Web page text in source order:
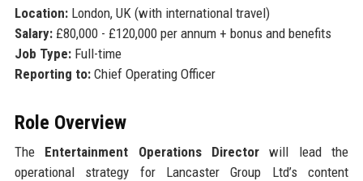
Location:London, UK (with international travel)
Salary:£80,000 - £120,000 per annum + bonus and benefits
Job Type:Full-time
Reporting to:Chief Operating Officer
Role Overview
The Entertainment Operations Director will lead the
operational strategy for Lancaster Group Ltd’s content